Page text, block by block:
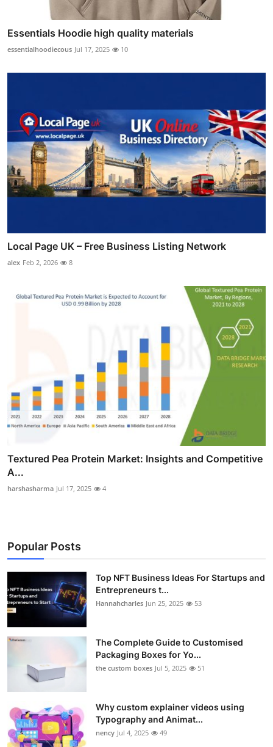
Essentials Hoodie high quality materials
essentialhoodiecous Jul 17, 2025 10
Local Page UK – Free Business Listing Network
alex Feb 2, 2026 8
Textured Pea Protein Market: Insights and Competitive
A...
harshasharma Jul 17, 2025 4
Popular Posts
Top NFT Business Ideas For Startups and
Entrepreneurs t...
Hannahcharles Jun 25, 2025 53
The Complete Guide to Customised
Packaging Boxes for Yo...
the custom boxes Jul 5, 2025 51
Why custom explainer videos using
Typography and Animat...
nency Jul 4, 2025 49